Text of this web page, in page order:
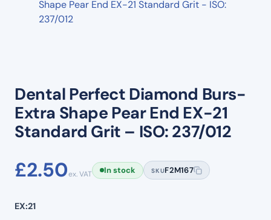
Dental Perfect Diamond Burs-
Extra Shape Pear End EX-21
Standard Grit – ISO: 237/012
£2.50ex. VAT In stock SKUF2M167
EX:21